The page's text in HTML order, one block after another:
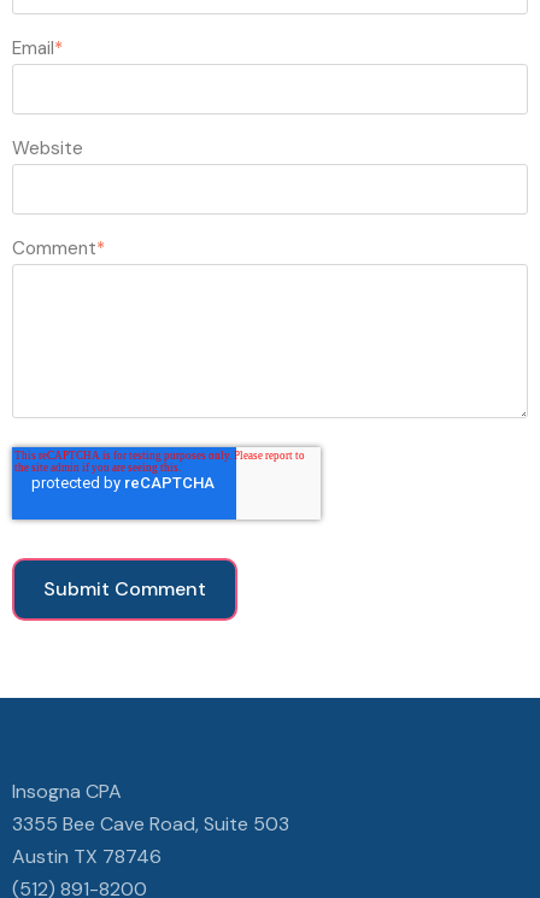
Email*
Website
Comment*
Insogna CPA
3355 Bee Cave Road, Suite 503
Austin TX 78746
(512) 891-8200